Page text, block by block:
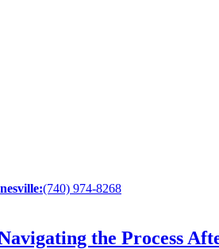
(740) 974-8268
the Process